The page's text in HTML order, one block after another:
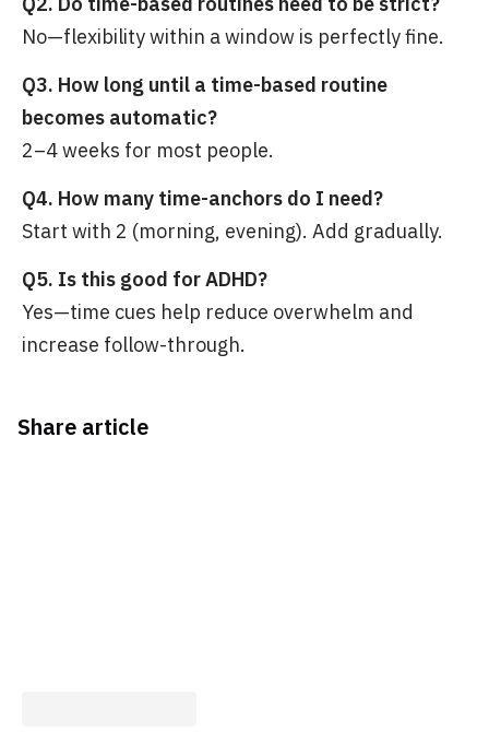
No—flexibility within a window is perfectly fine.
Q3. How long until a time-based routine
becomes automatic?
2–4 weeks for most people.
Q4. How many time-anchors do I need?
Start with 2 (morning, evening). Add gradually.
Q5. Is this good for ADHD?
Yes—time cues help reduce overwhelm and
increase follow-through.
Share article